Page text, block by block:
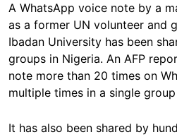
A WhatsApp voice note by a
as a former UN volunteer and
Ibadan University has been
groups in Nigeria. An AFP
note more than 20 times on
multiple times in a single
It has also been shared by